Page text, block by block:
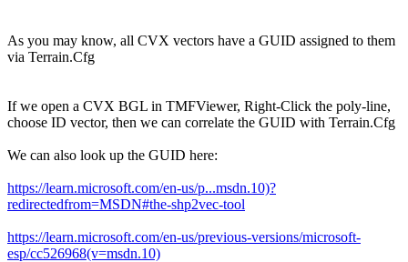
As you may know, all CVX vectors have a GUID assigned to them
via Terrain.Cfg
If we open a CVX BGL in TMFViewer, Right-Click the poly-line,
choose ID vector, then we can correlate the GUID with Terrain.Cfg
We can also look up the GUID here:
https://learn.microsoft.com/en-us/p...msdn.10)?
redirectedfrom=MSDN#the-shp2vec-tool
https://learn.microsoft.com/en-us/previous-versions/microsoft-
esp/cc526968(v=msdn.10)